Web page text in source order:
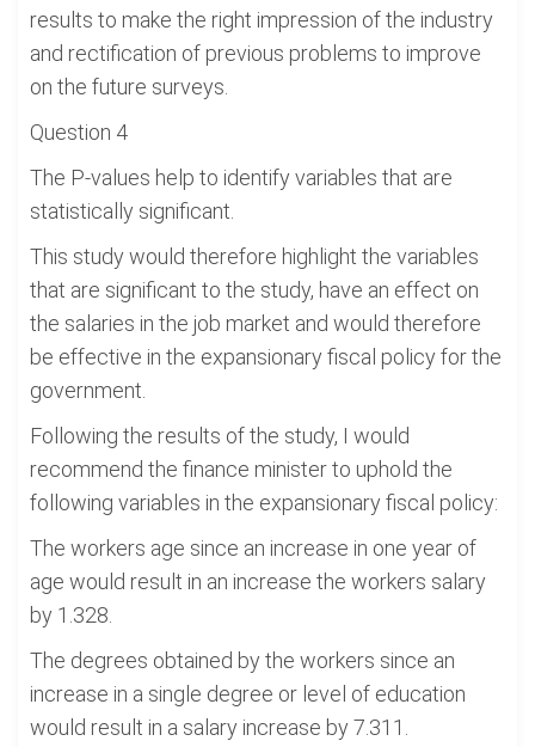
results to make the right impression of the industry
and rectification of previous problems to improve
on the future surveys.
Question 4
The P-values help to identify variables that are
statistically significant.
This study would therefore highlight the variables
that are significant to the study, have an effect on
the salaries in the job market and would therefore
be effective in the expansionary fiscal policy for the
government.
Following the results of the study, I would
recommend the finance minister to uphold the
following variables in the expansionary fiscal policy:
The workers age since an increase in one year of
age would result in an increase the workers salary
by 1.328.
The degrees obtained by the workers since an
increase in a single degree or level of education
would result in a salary increase by 7.311.